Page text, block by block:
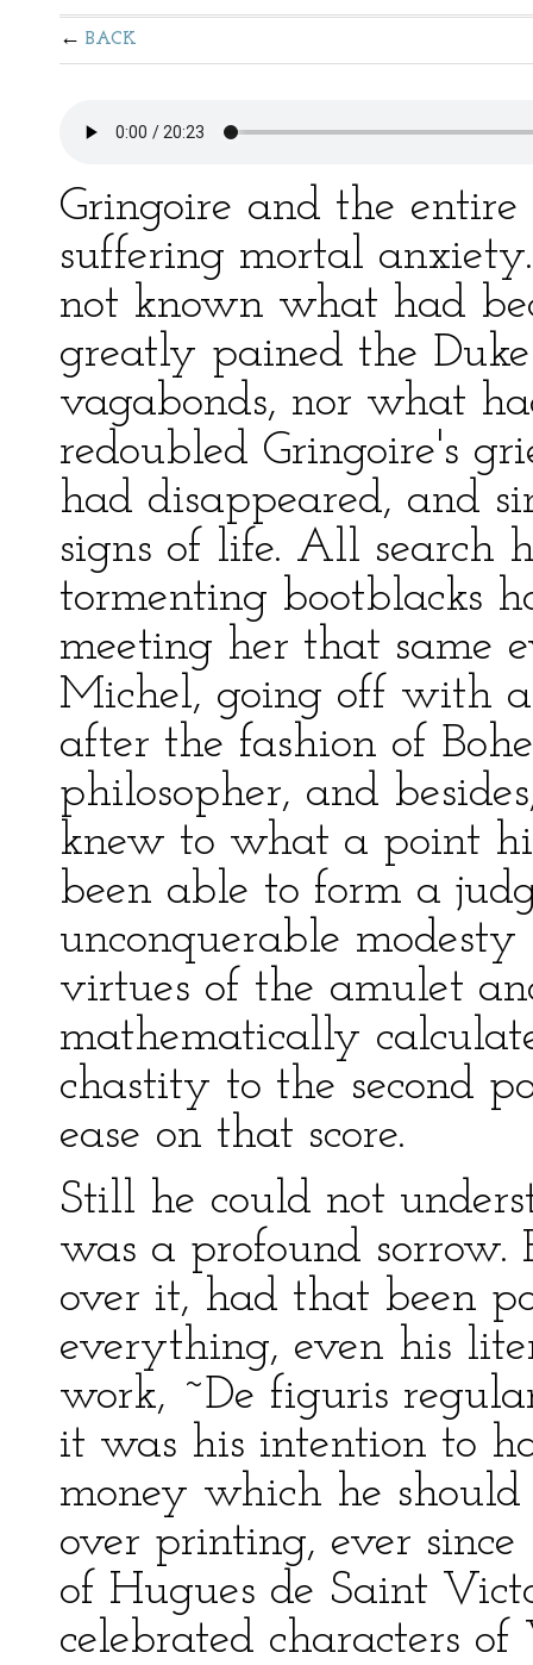
BACK
Gringoire and the
suffering mortal
not known what had
greatly pained the
vagabonds, nor what
redoubled Gringoire's
had disappeared, and
signs of life. All search
tormenting bootblacks
meeting her that same
Michel, going off with
after the fashion of
philosopher, and
knew to what a point
been able to form a
unconquerable
virtues of the amulet
mathematically
chastity to the second
ease on that score.
Still he could not
was a profound
over it, had that been
everything, even his
work, ~De figuris
it was his intention to
money which he
over printing, ever
of Hugues de Saint
celebrated characters